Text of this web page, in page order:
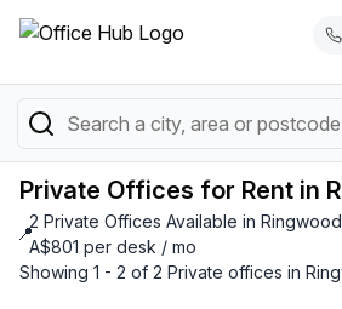
Private Offices for Rent in
📍
2 Private Offices Available in
A$801 per desk / mo
Showing 1 - 2 of 2 Private offices in